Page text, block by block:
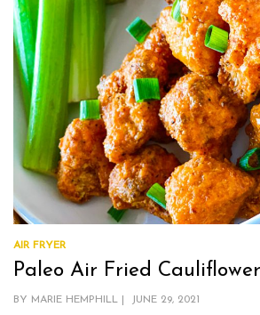
AIR FRYER
Paleo Air Fried
BY MARIE HEMPHILL
POSTED
JUNE 29, 2021